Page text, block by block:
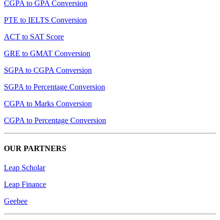
CGPA to GPA Conversion
PTE to IELTS Conversion
ACT to SAT Score
GRE to GMAT Conversion
SGPA to CGPA Conversion
SGPA to Percentage Conversion
CGPA to Marks Conversion
CGPA to Percentage Conversion
OUR PARTNERS
Leap Scholar
Leap Finance
Geebee